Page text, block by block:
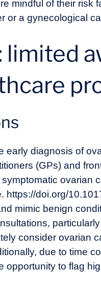
mindful of their risk
or a gynecological
limited
early diagnosis of
(GPs) and
ovarian
https://doi.org/
mimic benign
consider ovarian
due to time
opportunity to flag